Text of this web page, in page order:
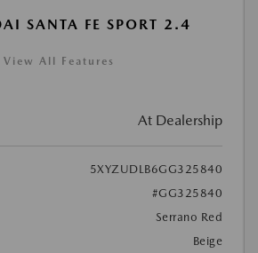
SANTA FE SPORT 2.4
View All Features
At Dealership
5XYZUDLB6GG325840
#GG325840
Serrano Red
Beige